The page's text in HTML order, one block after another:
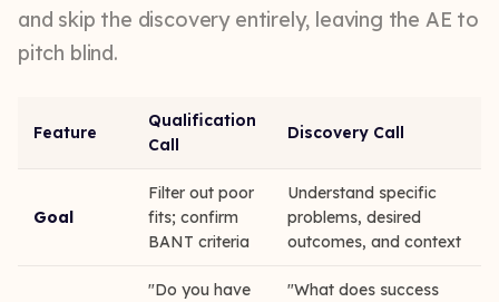
and skip the discovery entirely, leaving the AE to
pitch blind.
Feature
Qualification
Call
Discovery Call
Goal
Filter out poor
fits; confirm
BANT criteria
Understand specific
problems, desired
outcomes, and context
"Do you have
"What does success